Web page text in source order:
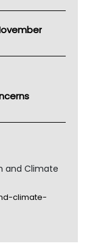
and Climate
climate-